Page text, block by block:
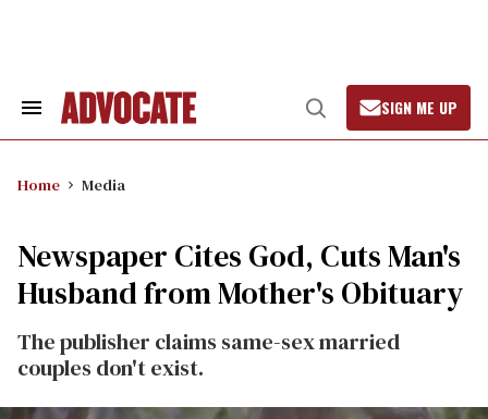
Search
Open
Search
SIGN ME UP
Home Media
Newspaper Cites God, Cuts Man's
Husband from Mother's Obituary
The publisher claims same-sex married
couples don't exist.